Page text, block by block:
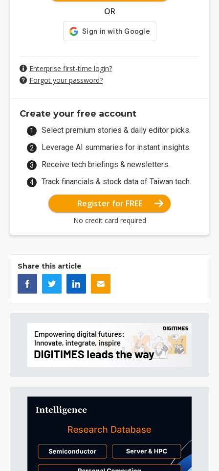
OR
Enterprise first-time login?
Forgot your password?
Create your free account
Select premium stories & daily editor picks.
Leverage AI summaries for instant insights.
Receive tech briefings & newsletters.
Track financials & stock data of Taiwan tech.
Register for FREE
No credit card required
Share this article